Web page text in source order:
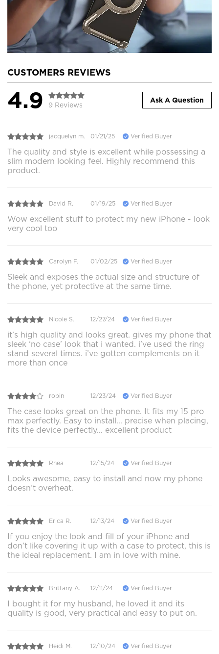
CUSTOMERS REVIEWS
4.9 9 Reviews
Ask A Question
jacquelyn m. 01/21/25 Verified Buyer
The quality and style is excellent while possessing a
slim modern looking feel. Highly recommend this
product.
David R. 01/19/25 Verified Buyer
Wow excellent stuff to protect my new iPhone - look
very cool too
Carolyn F. 01/02/25 Verified Buyer
Sleek and exposes the actual size and structure of
the phone, yet protective at the same time.
Nicole S. 12/27/24 Verified Buyer
it’s high quality and looks great. gives my phone that
sleek ‘no case’ look that i wanted. i’ve used the ring
stand several times. i’ve gotten complements on it
more than once
robin 12/23/24 Verified Buyer
The case looks great on the phone. It fits my 15 pro
max perfectly. Easy to install... precise when placing,
fits the device perfectly... excellent product
Rhea 12/15/24 Verified Buyer
Looks awesome, easy to install and now my phone
doesn’t overheat.
Erica R. 12/13/24 Verified Buyer
If you enjoy the look and fill of your iPhone and
don’t like covering it up with a case to protect, this is
the ideal replacement. I am in love with mine.
Brittany A. 12/11/24 Verified Buyer
I bought it for my husband, he loved it and its
quality is good, very practical and easy to put on.
Heidi M. 12/10/24 Verified Buyer